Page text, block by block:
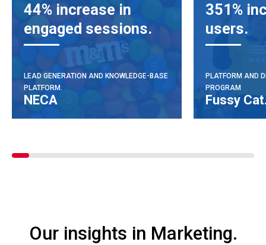
44% increase in
engaged sessions.
LEAD GENERATION AND KNOWLEDGE-BASE
PLATFORM.
NECA
351%
users.
PLATFORM AND
PROGRAM
Fussy
Our insights in Marketing.